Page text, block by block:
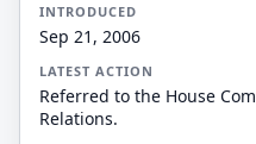
INTRODUCED
Sep 21, 2006
LATEST ACTION
Referred to the House
Relations.